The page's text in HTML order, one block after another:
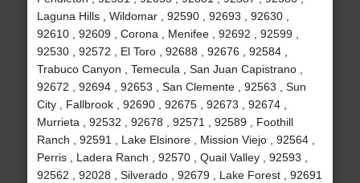
Laguna Hills , Wildomar , 92590 , 92693 , 92630 ,
92610 , 92609 , Corona , Menifee , 92692 , 92599 ,
92530 , 92572 , El Toro , 92688 , 92676 , 92584 ,
Trabuco Canyon , Temecula , San Juan Capistrano ,
92672 , 92694 , 92653 , San Clemente , 92563 , Sun
City , Fallbrook , 92690 , 92675 , 92673 , 92674 ,
Murrieta , 92532 , 92678 , 92571 , 92589 , Foothill
Ranch , 92591 , Lake Elsinore , Mission Viejo , 92564 ,
Perris , Ladera Ranch , 92570 , Quail Valley , 92593 ,
92562 , 92028 , Silverado , 92679 , Lake Forest , 92691